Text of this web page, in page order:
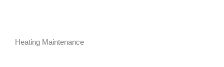
Heating Maintenance